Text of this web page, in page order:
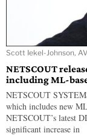
Scott Iekel-Johnson,
NETSCOUT
including ML-
NETSCOUT
which includes new
NETSCOUT’s latest
significant increase in